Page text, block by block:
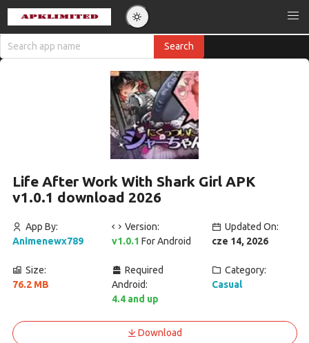
Life After Work With Shark Girl APK
v1.0.1 download 2026
App By:
Animenewx789
Version:
v1.0.1For Android
Updated On:
cze 14, 2026
Size:
76.2 MB
Required
Android:
4.4 and up
Category:
Casual
Download